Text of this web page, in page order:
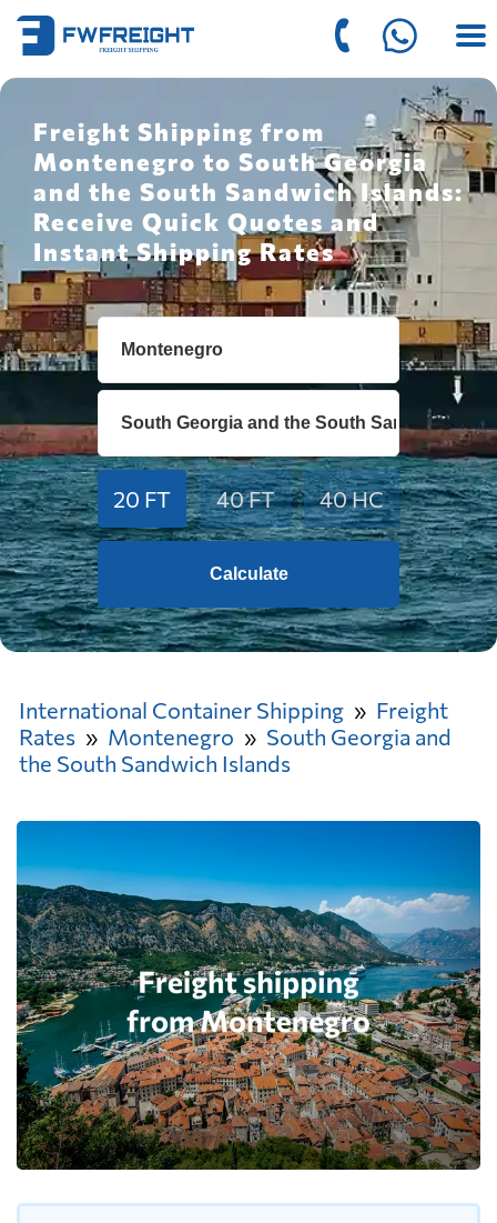
Freight Shipping from
Montenegro to South Georgia
and the South Sandwich Islands:
Receive Quick Quotes and
Instant Shipping Rates
20 FT 40 FT 40 HC
Calculate
International Container Shipping
Freight
Rates
Montenegro
South Georgia and
the South Sandwich Islands